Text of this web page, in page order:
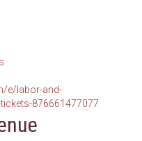
e/labor-and-
876661477077